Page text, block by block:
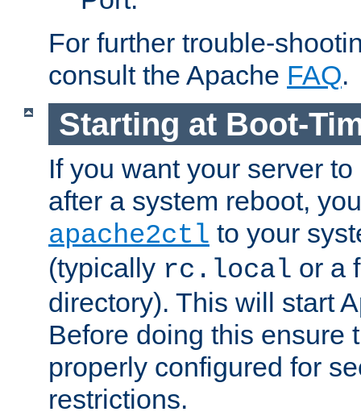
For further trouble-
consult the Apache FAQ.
Starting at Boot-
If you want your server
after a system reboot,
apache2ctl to your
(typically rc.local or a
directory). This will start
Before doing this ensure
properly configured for
restrictions.